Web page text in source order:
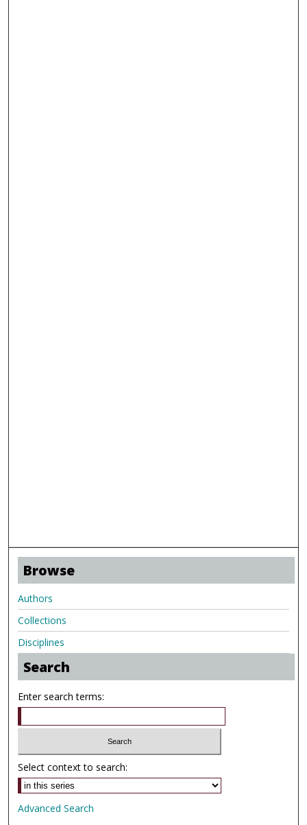
Browse
Authors
Collections
Disciplines
Search
Enter search terms:
Select context to search:
Advanced Search